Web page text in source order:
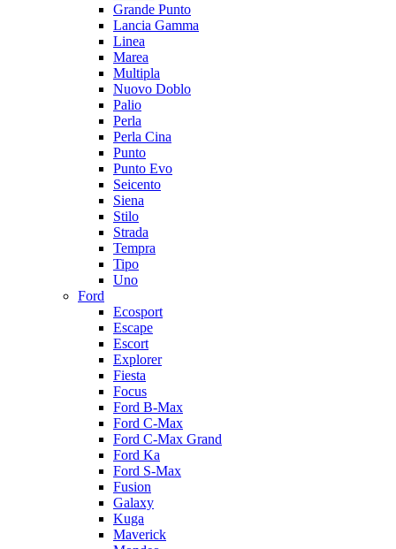
Grande Punto
Lancia Gamma
Linea
Marea
Multipla
Nuovo Doblo
Palio
Perla
Perla Cina
Punto
Punto Evo
Seicento
Siena
Stilo
Strada
Tempra
Tipo
Uno
Ford
Ecosport
Escape
Escort
Explorer
Fiesta
Focus
Ford B-Max
Ford C-Max
Ford C-Max Grand
Ford Ka
Ford S-Max
Fusion
Galaxy
Kuga
Maverick